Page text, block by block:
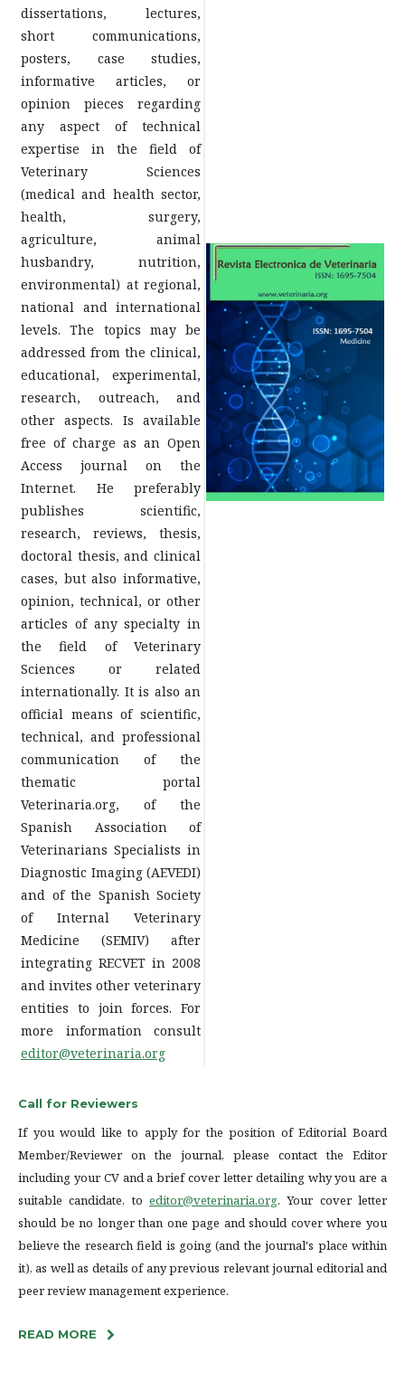
dissertations, lectures,
short communications,
posters, case studies,
informative articles, or
opinion pieces regarding
any aspect of technical
expertise in the field of
Veterinary Sciences
(medical and health sector,
health, surgery,
agriculture, animal
husbandry, nutrition,
environmental) at regional,
national and international
levels. The topics may be
addressed from the clinical,
educational, experimental,
research, outreach, and
other aspects. Is available
free of charge as an Open
Access journal on the
Internet. He preferably
publishes scientific,
research, reviews, thesis,
doctoral thesis, and clinical
cases, but also informative,
opinion, technical, or other
articles of any specialty in
the field of Veterinary
Sciences or related
internationally. It is also an
official means of scientific,
technical, and professional
communication of the
thematic portal
Veterinaria.org, of the
Spanish Association of
Veterinarians Specialists in
Diagnostic Imaging (AEVEDI)
and of the Spanish Society
of Internal Veterinary
Medicine (SEMIV) after
integrating RECVET in 2008
and invites other veterinary
entities to join forces. For
more information consult
editor@veterinaria.org
Call for Reviewers
If you would like to apply for the position of Editorial Board
Member/Reviewer on the journal, please contact the Editor
including your CV and a brief cover letter detailing why you are a
suitable candidate, to editor@veterinaria.org. Your cover letter
should be no longer than one page and should cover where you
believe the research field is going (and the journal's place within
it), as well as details of any previous relevant journal editorial and
peer review management experience.
READ MORE